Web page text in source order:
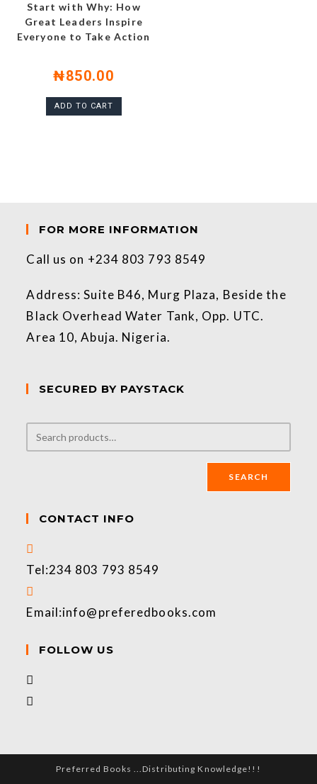
Start with Why: How
Great Leaders Inspire
Everyone to Take Action
₦850.00
ADD TO CART
FOR MORE INFORMATION
Call us on +234 803 793 8549
Address: Suite B46, Murg Plaza, Beside the
Black Overhead Water Tank, Opp. UTC.
Area 10, Abuja. Nigeria.
SECURED BY PAYSTACK
SEARCH
CONTACT INFO
Tel:234 803 793 8549
Email:info@preferedbooks.com
FOLLOW US
Preferred Books ...Distributing Knowledge!!!